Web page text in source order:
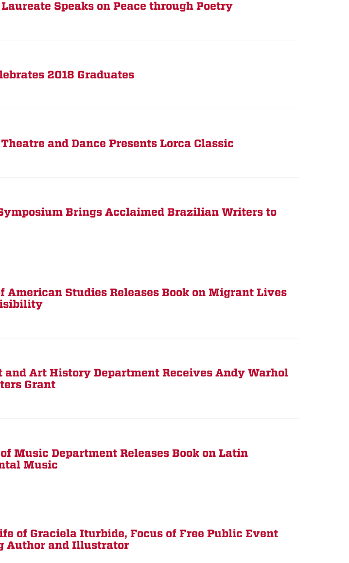
Speaks on Peace through Poetry
2018 Graduates
and Dance Presents Lorca Classic
Brings Acclaimed Brazilian Writers to
American Studies Releases Book on Migrant Lives
and Art History Department Receives Andy Warhol
Grant
Music Department Releases Book on Latin
Music
of Graciela Iturbide, Focus of Free Public Event
Author and Illustrator